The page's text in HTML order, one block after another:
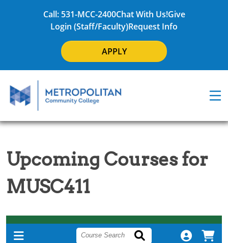
Call: 531-MCC-2400Chat With Us!Give
Login (Staff/Faculty)Request Info
APPLY
Upcoming Courses for
MUSC411